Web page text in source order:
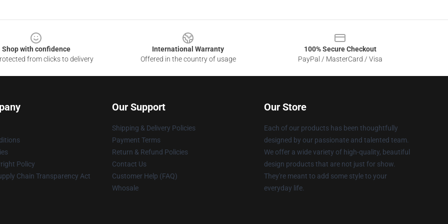
Shop with confidence
from clicks to delivery
International Warranty
Offered in the country of usage
100% Secure Checkout
PayPal / MasterCard / Visa
Policy
Chain Transparency Act
Our Support
Shipping & Delivery Policies
Payment Terms
Return & Refund Policies
Contact Us
Customer Help (FAQ)
Whosale
Our Store
Each of our products has been thoughtfully
designed by our passionate and talented team.
We offer a wide variety of high-quality, beautiful
design products that are not just for show.
They're meant to add some style to your
everyday life.